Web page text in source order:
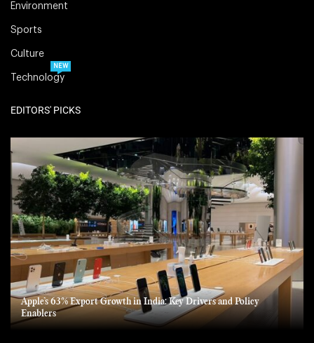
Environment
Sports
Culture
Technology
NEW
EDITORS' PICKS
Apple’s 63% Export Growth in India: Key Drivers and Policy
Enablers